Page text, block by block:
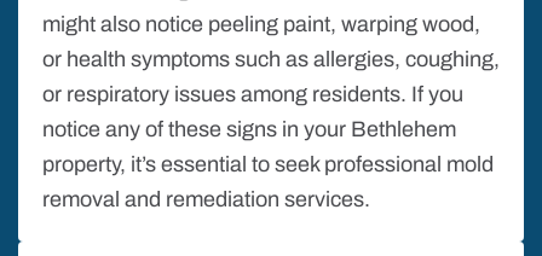
might also notice peeling paint, warping wood,
or health symptoms such as allergies, coughing,
or respiratory issues among residents. If you
notice any of these signs in your Bethlehem
property, it’s essential to seek professional mold
removal and remediation services.